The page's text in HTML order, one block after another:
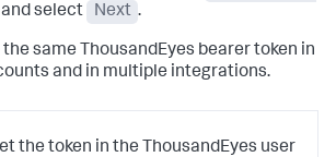
select Next .
the same ThousandEyes bearer token in
and in multiple integrations.
the token in the ThousandEyes user